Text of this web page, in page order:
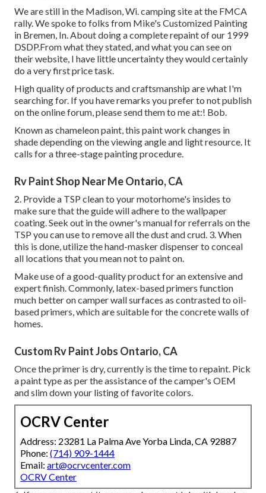
We are still in the Madison, Wi. camping site at the FMCA
rally. We spoke to folks from Mike's Customized Painting
in Bremen, In. About doing a complete repaint of our 1999
DSDP.From what they stated, and what you can see on
their website, I have little uncertainty they would certainly
do a very first price task.
High quality of products and craftsmanship are what I'm
searching for. If you have remarks you prefer to not publish
on the online forum, please send them to me at:! Bob.
Known as chameleon paint, this paint work changes in
shade depending on the viewing angle and light resource. It
calls for a three-stage painting procedure.
Rv Paint Shop Near Me Ontario, CA
2. Provide a TSP clean to your motorhome's insides to
make sure that the guide will adhere to the wallpaper
coating. Seek out in the owner's manual for referrals on the
TSP you can use to remove all the dust and crud. 3. When
this is done, utilize the hand-masker dispenser to conceal
all locations that you mean not to paint on.
Make use of a good-quality product for an extensive and
expert finish. Commonly, latex-based primers function
much better on camper wall surfaces as contrasted to oil-
based primers, which are suitable for the concrete walls of
homes.
Custom Rv Paint Jobs Ontario, CA
Once the primer is dry, currently is the time to repaint. Pick
a paint type as per the assistance of the camper's OEM
and slim down your listing of favorite colors.
OCRV Center
Address: 23281 La Palma Ave Yorba Linda, CA 92887
Phone: (714) 909-1444
Email: art@ocrvcenter.com
OCRV Center